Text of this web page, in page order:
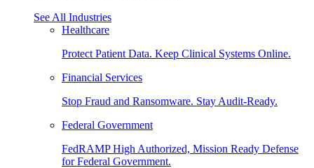
See All Industries
Healthcare
Protect Patient Data. Keep Clinical Systems Online.
Financial Services
Stop Fraud and Ransomware. Stay Audit-Ready.
Federal Government
FedRAMP High Authorized, Mission Ready Defense
for Federal Government.